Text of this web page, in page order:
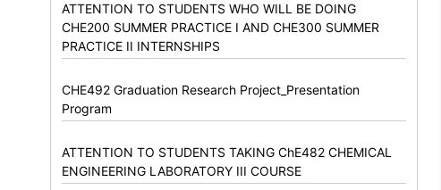
ATTENTION TO STUDENTS WHO WILL BE DOING
CHE200 SUMMER PRACTICE I AND CHE300 SUMMER
PRACTICE II INTERNSHIPS
CHE492 Graduation Research Project_Presentation
Program
ATTENTION TO STUDENTS TAKING ChE482 CHEMICAL
ENGINEERING LABORATORY III COURSE